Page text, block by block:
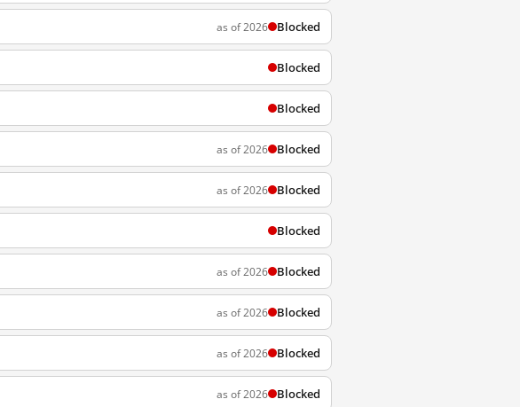
as of 2026 Blocked
Blocked
Blocked
as of 2026 Blocked
as of 2026 Blocked
Blocked
as of 2026 Blocked
as of 2026 Blocked
as of 2026 Blocked
as of 2026 Blocked